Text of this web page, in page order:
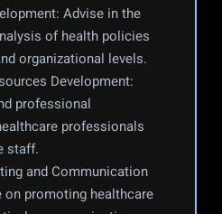
Advise in the
of health policies
organizational levels.
Development:
professional
professionals
staff.
and Communication
on promoting healthcare